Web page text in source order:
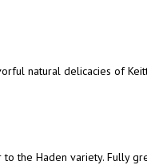
natural delicacies of
the Haden variety. Fully